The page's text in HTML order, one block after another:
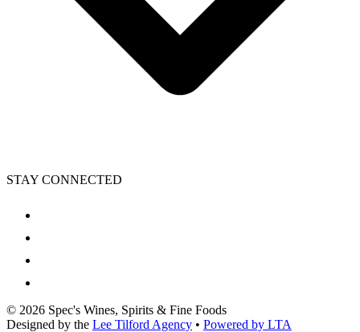
STAY CONNECTED
© 2026 Spec's Wines, Spirits & Fine Foods
Designed by the Lee Tilford Agency • Powered by LTA